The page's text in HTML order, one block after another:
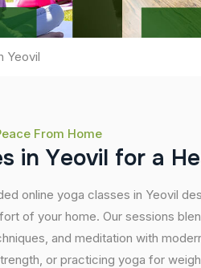
Yeovil
From Home
s in Yeovil for a He
online yoga classes in Yeovil
of your home. Our sessions
and meditation with
or practicing yoga for